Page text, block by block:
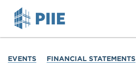
YOU
EVENTS FINANCIAL STATEMENTS